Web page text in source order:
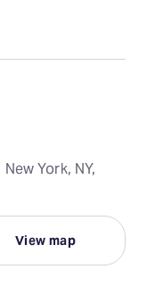
York, NY,
View map